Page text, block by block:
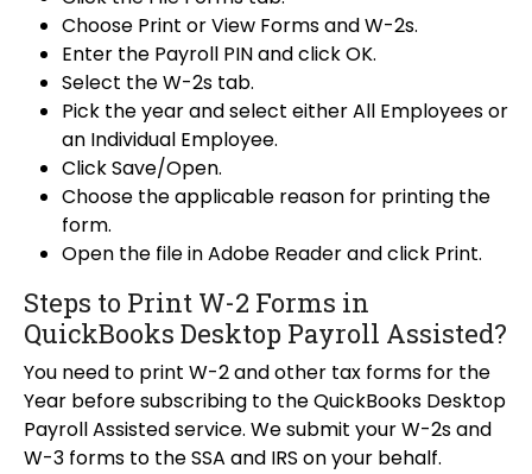
Choose Print or View Forms and W-2s.
Enter the Payroll PIN and click OK.
Select the W-2s tab.
Pick the year and select either All Employees or
an Individual Employee.
Click Save/Open.
Choose the applicable reason for printing the
form.
Open the file in Adobe Reader and click Print.
Steps to Print W-2 Forms in
QuickBooks Desktop Payroll Assisted?
You need to print W-2 and other tax forms for the
Year before subscribing to the QuickBooks Desktop
Payroll Assisted service. We submit your W-2s and
W-3 forms to the SSA and IRS on your behalf.